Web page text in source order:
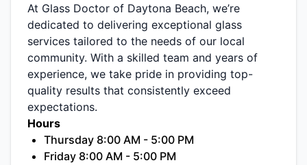
At Glass Doctor of Daytona Beach, we’re
dedicated to delivering exceptional glass
services tailored to the needs of our local
community. With a skilled team and years of
experience, we take pride in providing top-
quality results that consistently exceed
expectations.
Hours
Thursday 8:00 AM - 5:00 PM
Friday 8:00 AM - 5:00 PM